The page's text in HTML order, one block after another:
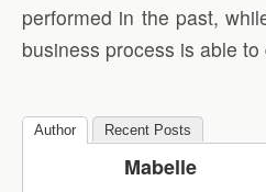
performed in the past,
business process is able
Author Recent Posts
Mabelle